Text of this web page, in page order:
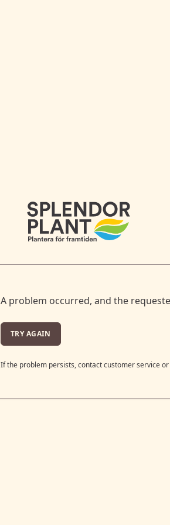
A problem occurred, and the
TRY AGAIN
If the problem persists, contact customer service